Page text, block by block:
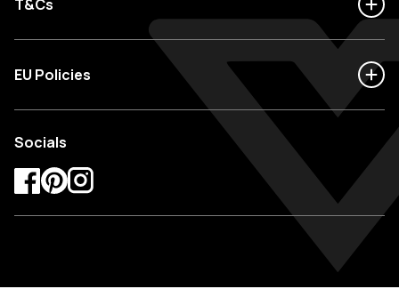
T&Cs
EU Policies
Socials